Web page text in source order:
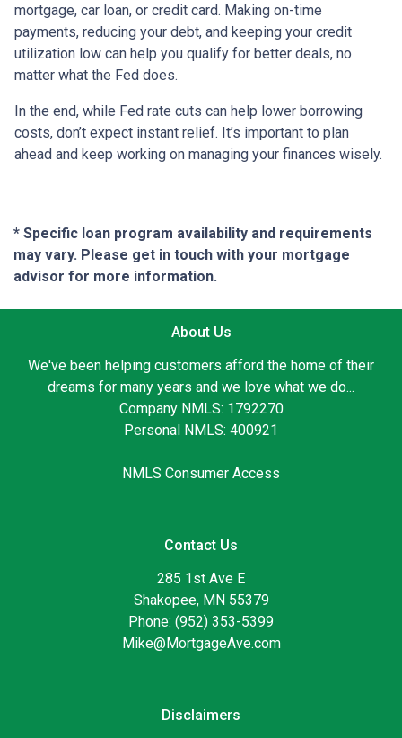
mortgage, car loan, or credit card. Making on-time
payments, reducing your debt, and keeping your credit
utilization low can help you qualify for better deals, no
matter what the Fed does.
In the end, while Fed rate cuts can help lower borrowing
costs, don’t expect instant relief. It’s important to plan
ahead and keep working on managing your finances wisely.
* Specific loan program availability and requirements
may vary. Please get in touch with your mortgage
advisor for more information.
About Us
We've been helping customers afford the home of their
dreams for many years and we love what we do...
Company NMLS: 1792270
Personal NMLS: 400921
NMLS Consumer Access
Contact Us
285 1st Ave E
Shakopee, MN 55379
Phone: (952) 353-5399
Mike@MortgageAve.com
Disclaimers